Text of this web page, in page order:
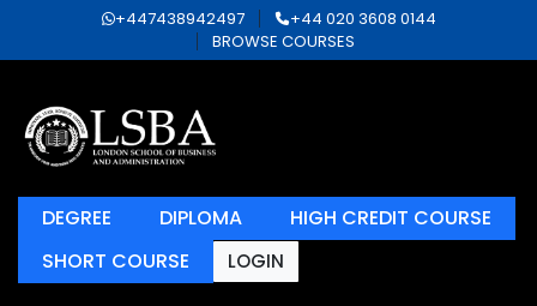
+447438942497
+44 020 3608 0144
BROWSE COURSES
DEGREE DIPLOMA
HIGH CREDIT COURSE
SHORT COURSE
LOGIN